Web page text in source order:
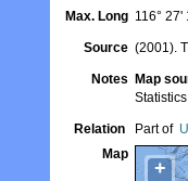
Max. Long 116° 27'
Source (2001).
Notes Map
Relation Part of
Map
+